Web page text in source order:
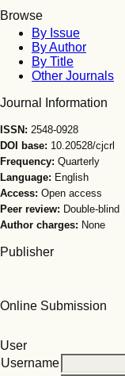
Browse
By Issue
By Author
By Title
Other Journals
Journal Information
ISSN: 2548-0928
DOI base: 10.20528/cjcrl
Frequency: Quarterly
Language: English
Access: Open access
Peer review: Double-blind
Author charges: None
Publisher
Online Submission
User
Username